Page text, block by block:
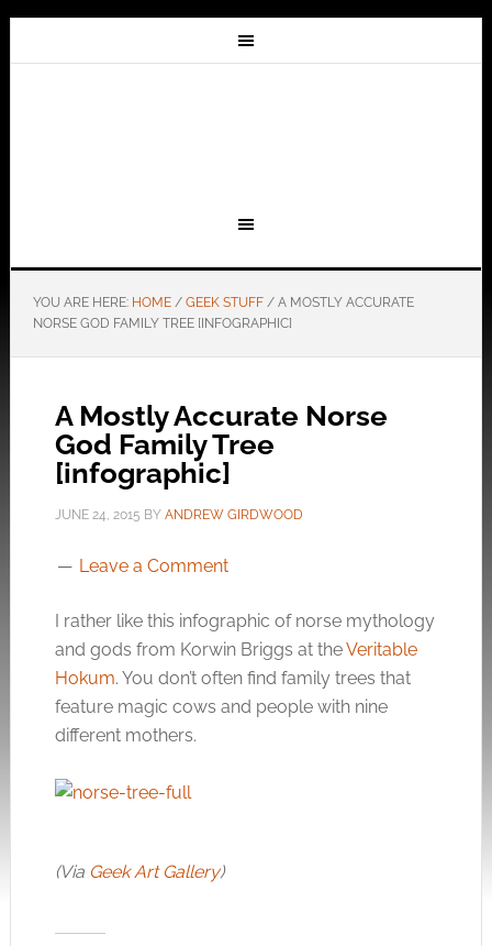
YOU ARE HERE: HOME / GEEK STUFF /A MOSTLY ACCURATE
NORSE GOD FAMILY TREE [INFOGRAPHIC]
A Mostly Accurate Norse
God Family Tree
[infographic]
JUNE 24, 2015 BY ANDREW GIRDWOOD
Leave a Comment
I rather like this infographic of norse mythology
and gods from Korwin Briggs at theVeritable
Hokum. You don’t often find family trees that
feature magic cows and people with nine
different mothers.
(Via Geek Art Gallery)